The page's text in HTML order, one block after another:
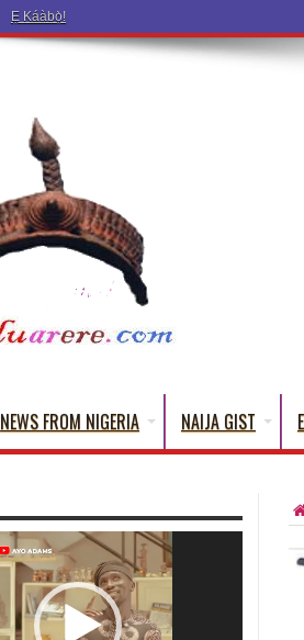
Ẹ Káàbọ̀! (Step Into the Beautiful World of
NEWS FROM NIGERIA NAIJA GIST